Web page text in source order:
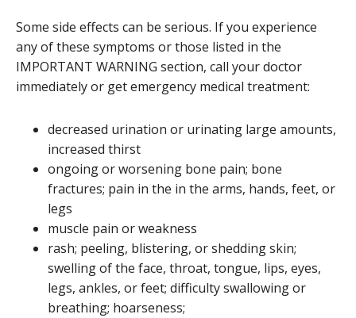
Some side effects can be serious. If you experience
any of these symptoms or those listed in the
IMPORTANT WARNING section, call your doctor
immediately or get emergency medical treatment:
decreased urination or urinating large amounts,
increased thirst
ongoing or worsening bone pain; bone
fractures; pain in the in the arms, hands, feet, or
legs
muscle pain or weakness
rash; peeling, blistering, or shedding skin;
swelling of the face, throat, tongue, lips, eyes,
legs, ankles, or feet; difficulty swallowing or
breathing; hoarseness;